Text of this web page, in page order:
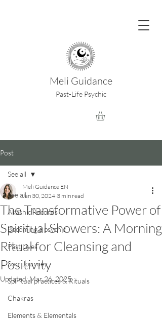
Meli Guidance
Past-Life Psychic
Post
See all
Akashic Records
Becoming a psychic
Past Lives
Soul Journey
Spiritual practices & Rituals
Chakras
Elements & Elementals
See all
The Transformative Power of
Spiritual Showers: A Morning
Ritual for Cleansing and
Positivity
Meli Guidance EN
Jan 30, 2024 3 min read
Updated:Mar 26, 2025